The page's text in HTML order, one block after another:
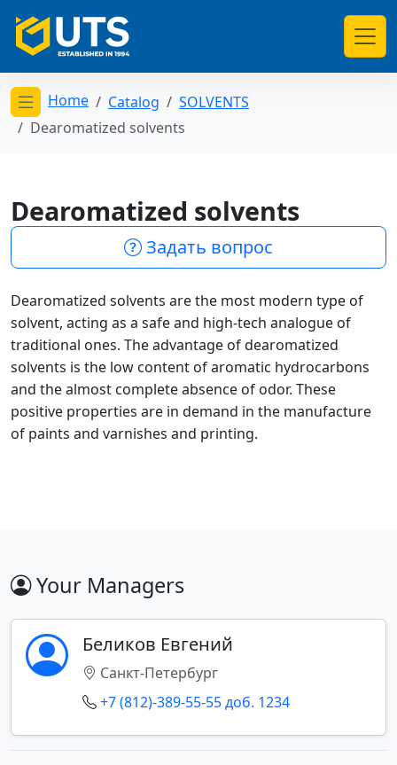
Открыть меню категорий
Home Catalog
SOLVENTS
Dearomatized solvents
Dearomatized solvents
Задать вопрос
Dearomatized solvents are the most modern type of
solvent, acting as a safe and high-tech analogue of
traditional ones. The advantage of dearomatized
solvents is the low content of aromatic hydrocarbons
and the almost complete absence of odor. These
positive properties are in demand in the manufacture
of paints and varnishes and printing.
Your Managers
Беликов Евгений
Санкт-Петербург
+7 (812)-389-55-55 доб. 1234